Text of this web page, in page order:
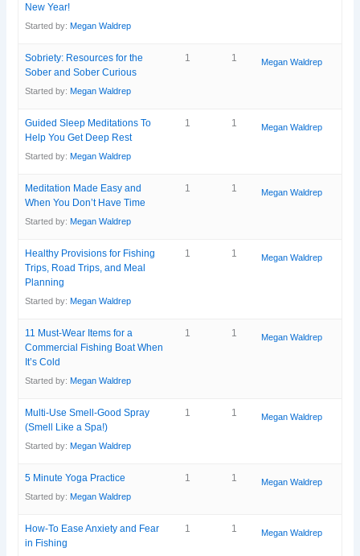
New Year!
Started by:Megan Waldrep
Sobriety: Resources for the
Sober and Sober Curious
Started by:Megan Waldrep
1 1 Megan Waldrep
Guided Sleep Meditations To
Help You Get Deep Rest
Started by:Megan Waldrep
1 1 Megan Waldrep
Meditation Made Easy and
When You Don’t Have Time
Started by:Megan Waldrep
1 1 Megan Waldrep
Healthy Provisions for Fishing
Trips, Road Trips, and Meal
Planning
Started by:Megan Waldrep
1 1 Megan Waldrep
11 Must-Wear Items for a
Commercial Fishing Boat When
It’s Cold
Started by:Megan Waldrep
1 1 Megan Waldrep
Multi-Use Smell-Good Spray
(Smell Like a Spa!)
Started by:Megan Waldrep
1 1 Megan Waldrep
5 Minute Yoga Practice
Started by:Megan Waldrep
1 1 Megan Waldrep
How-To Ease Anxiety and Fear
in Fishing
1 1 Megan Waldrep